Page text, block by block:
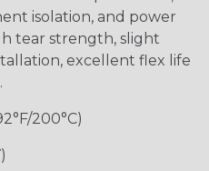
isolation, and power
tear strength, slight
excellent flex life
200°C)